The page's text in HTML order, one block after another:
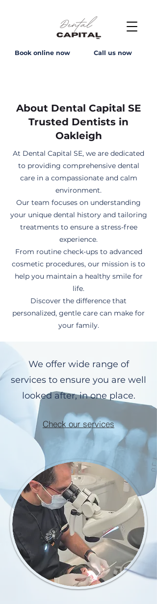
Book online now Call us now
About Dental Capital SE
Trusted Dentists in
Oakleigh
At Dental Capital SE, we are dedicated
to providing comprehensive dental
care in a compassionate and calm
environment.
Our team focuses on understanding
your unique dental history and tailoring
treatments to ensure a stress-free
experience.
From routine check-ups to advanced
cosmetic procedures, our mission is to
help you maintain a healthy smile for
life.
Discover the difference that
personalized, gentle care can make for
your family.
We offer wide range of
services to ensure you are well
looked after, in one place.
Check our services